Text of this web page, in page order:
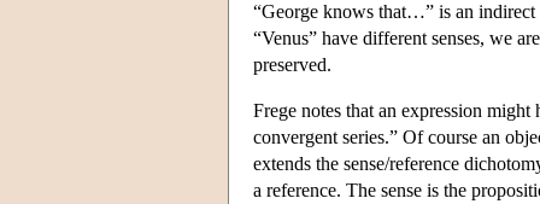
“George knows that…” is an indirect
“Venus” have different senses, we
preserved.
Frege notes that an expression
convergent series.” Of course an
extends the sense/reference
a reference. The sense is the